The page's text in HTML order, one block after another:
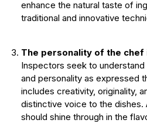
enhance the natural taste of
traditional and innovative
The personality of the chef
Inspectors seek to understand
and personality as expressed
includes creativity, originality,
distinctive voice to the
should shine through in the